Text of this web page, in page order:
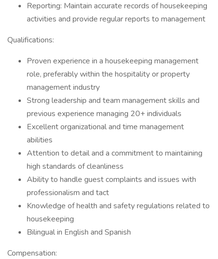
Reporting: Maintain accurate records of housekeeping
activities and provide regular reports to management
Qualifications:
Proven experience in a housekeeping management
role, preferably within the hospitality or property
management industry
Strong leadership and team management skills and
previous experience managing 20+ individuals
Excellent organizational and time management
abilities
Attention to detail and a commitment to maintaining
high standards of cleanliness
Ability to handle guest complaints and issues with
professionalism and tact
Knowledge of health and safety regulations related to
housekeeping
Bilingual in English and Spanish
Compensation: